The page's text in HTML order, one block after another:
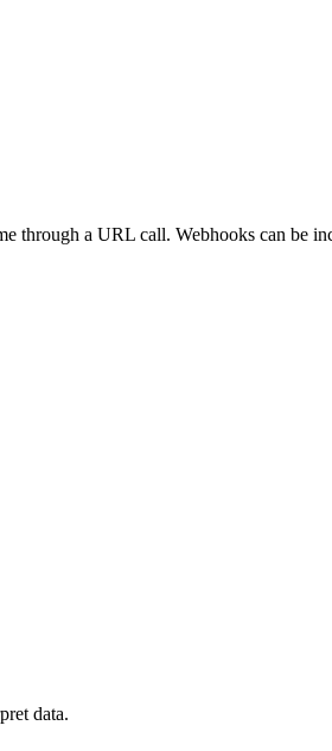
through a URL call. Webhooks can be
data.